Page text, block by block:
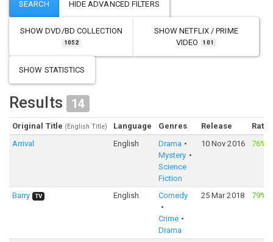
SHOWDVD/BD COLLECTION
1052
SHOWNETFLIX / PRIME
VIDEO
101
SHOW STATISTICS
Results 14
Original Title (English Title) Language Genres Release
Arrival
English
Drama
Mystery
Science
Fiction
10 Nov 2016 76%
Barry TV English Comedy
Crime
Drama
25 Mar 2018 79%